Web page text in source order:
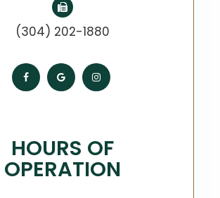
(304) 202-1880
HOURS OF
OPERATION